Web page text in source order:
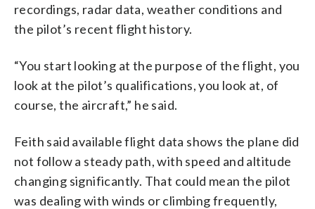
recordings, radar data, weather conditions and
the pilot’s recent flight history.
“You start looking at the purpose of the flight, you
look at the pilot’s qualifications, you look at, of
course, the aircraft,” he said.
Feith said available flight data shows the plane did
not follow a steady path, with speed and altitude
changing significantly. That could mean the pilot
was dealing with winds or climbing frequently,